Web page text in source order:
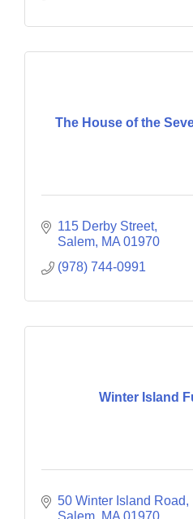
The House of the
115 Derby Street
Salem MA 01970
(978) 744-0991
Winter Island
50 Winter Island Road
Salem MA 01970